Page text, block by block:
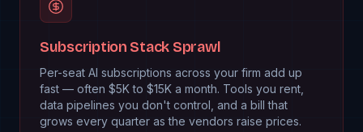
Subscription Stack Sprawl
Per-seat AI subscriptions across your firm add up
fast — often $5K to $15K a month. Tools you rent,
data pipelines you don't control, and a bill that
grows every quarter as the vendors raise prices.